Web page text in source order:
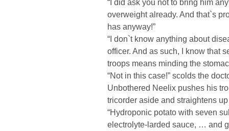
overweight already. And that`s
has anyway!”
“I don`t know anything about
officer. And as such, I know that
troops means minding the
“Not in this case!” scolds the
Unbothered Neelix pushes his
tricorder aside and straightens
“Hydroponic potato with seven
electrolyte-larded sauce, … and